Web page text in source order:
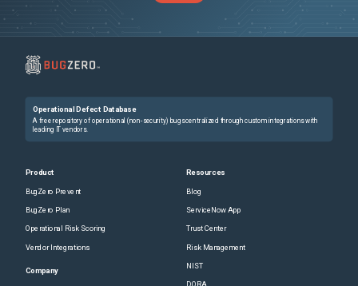
Operational Defect Database
A free repository of operational (non-security) bugs centralized through custom integrations with
leading IT vendors.
Product
BugZero Prevent
BugZero Plan
Operational Risk Scoring
Vendor Integrations
Company
Resources
Blog
ServiceNow App
Trust Center
Risk Management
NIST
DORA